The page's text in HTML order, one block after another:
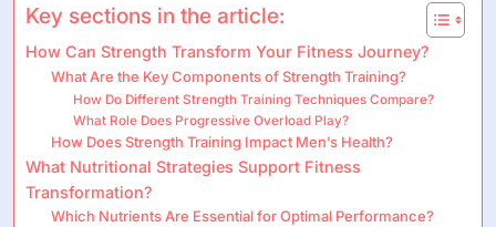
Key sections in the article:
How Can Strength Transform Your Fitness Journey?
What Are the Key Components of Strength Training?
How Do Different Strength Training Techniques Compare?
What Role Does Progressive Overload Play?
How Does Strength Training Impact Men’s Health?
What Nutritional Strategies Support Fitness
Transformation?
Which Nutrients Are Essential for Optimal Performance?